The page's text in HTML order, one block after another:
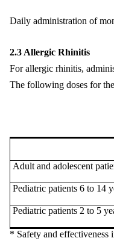
Daily administration of
2.3 Allergic Rhinitis
For allergic rhinitis,
The following doses for
* Safety and effectiveness
Adult and adolescent
Pediatric patients 6 to 14
Pediatric patients 2 to 5